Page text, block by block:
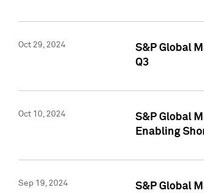
Oct 29, 2024
S&P Global
Q3
Oct 10, 2024
S&P Global
Enabling
Sep 19, 2024
S&P Global